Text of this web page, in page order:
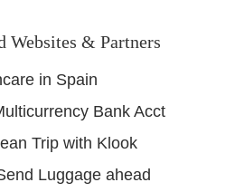
Websites & Partners
in Spain
Bank Acct
Trip with Klook
Luggage ahead